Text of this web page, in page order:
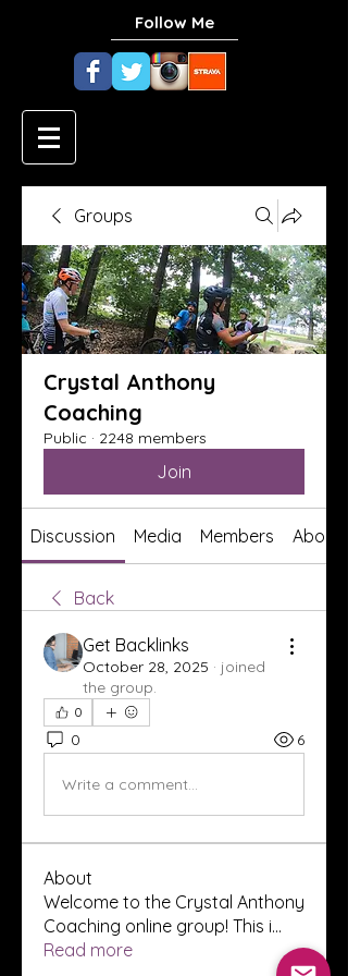
Follow Me
Groups
Crystal Anthony
Coaching
Public · 2248 members
Join
Discussion Media Members About
Back
Get Backlinks
October 28, 2025 · joined
the group.
0
0 6
Write a comment...
About
Welcome to the Crystal Anthony
Coaching online group! This i...
Read more